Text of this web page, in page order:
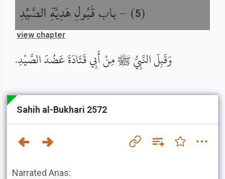
(
5
) –باب قَبُولِ هَدِيَّةِ الصَّيْدِ
view chapter
وَقَبِلَ النَّبِيُّ ﷺ مِنْ أَبِي قَتَادَةَ عَضُدَ الصَّيْدِ.
Sahih al-Bukhari 2572
Narrated Anas: